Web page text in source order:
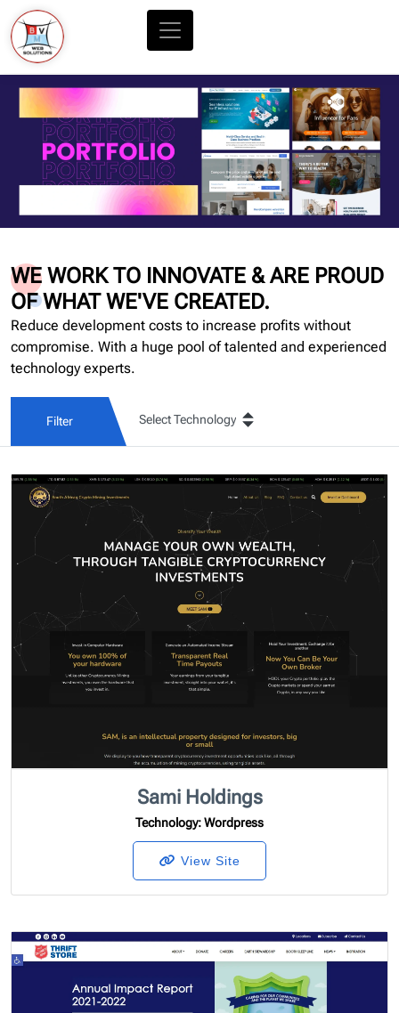
WE WORK TO INNOVATE & ARE PROUD
OF WHAT WE'VE CREATED.
Reduce development costs to increase profits without
compromise. With a huge pool of talented and experienced
technology experts.
Filter
Sami Holdings
Technology: Wordpress
View Site